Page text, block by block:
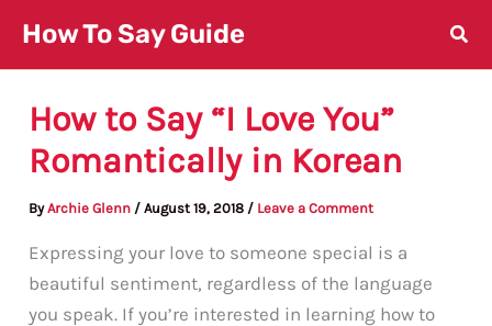
content
How To Say Guide
How to Say “I Love You”
Romantically in Korean
ByArchie Glenn /August 19, 2018 / Leave a Comment
Expressing your love to someone special is a
beautiful sentiment, regardless of the language
you speak. If you’re interested in learning how to